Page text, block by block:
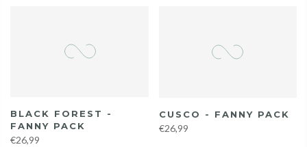
BLACK FOREST -
FANNY PACK
€26,99
CUSCO - FANNY PACK
€26,99